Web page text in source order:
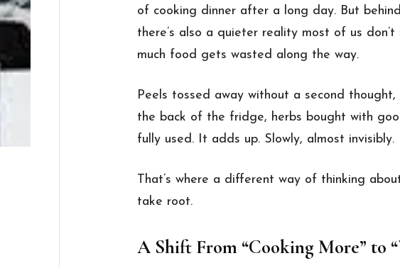
of cooking dinner after a long day. But
there’s also a quieter reality most of us
much food gets wasted along the way.
Peels tossed away without a second
the back of the fridge, herbs bought with
fully used. It adds up. Slowly, almost invisibly.
That’s where a different way of thinking
take root.
A Shift From “Cooking More” to